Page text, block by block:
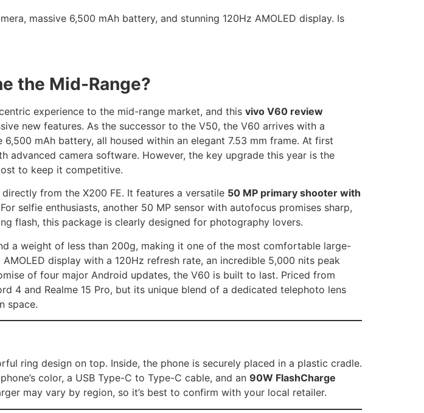
massive 6,500 mAh battery, and stunning 120Hz AMOLED display. Is
the Mid-Range?
experience to the mid-range market, and this vivo V60 review
new features. As the successor to the V50, the V60 arrives with a
mAh battery, all housed within an elegant 7.53 mm frame. At first
camera software. However, the key upgrade this year is the
to keep it competitive.
from the X200 FE. It features a versatile 50 MP primary shooter with
selfie enthusiasts, another 50 MP sensor with autofocus promises sharp,
flash, this package is clearly designed for photography lovers.
a weight of less than 200g, making it one of the most comfortable large-
display with a 120Hz refresh rate, an incredible 5,000 nits peak
of four major Android updates, the V60 is built to last. Priced from
4 and Realme 15 Pro, but its unique blend of a dedicated telephoto lens
space.
ring design on top. Inside, the phone is securely placed in a plastic cradle.
color, a USB Type-C to Type-C cable, and an 90W FlashCharge
may vary by region, so it’s best to confirm with your local retailer.